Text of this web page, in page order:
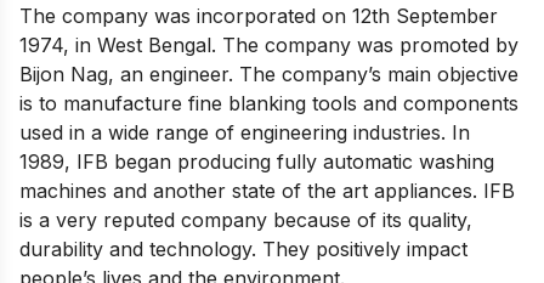
The company was incorporated on 12th September
1974, in West Bengal. The company was promoted by
Bijon Nag, an engineer. The company’s main objective
is to manufacture fine blanking tools and components
used in a wide range of engineering industries. In
1989, IFB began producing fully automatic washing
machines and another state of the art appliances. IFB
is a very reputed company because of its quality,
durability and technology. They positively impact
people’s lives and the environment.